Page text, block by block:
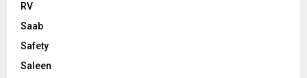
RV
Saab
Safety
Saleen